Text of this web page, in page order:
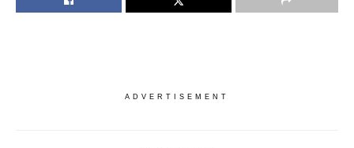
ADVERTISEMENT